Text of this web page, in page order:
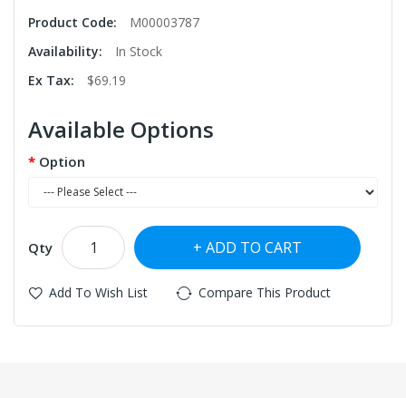
Product Code:
M00003787
Availability:
In Stock
Ex Tax:
$69.19
Available Options
Option
Qty ADD TO CART
Add To Wish List Compare This Product